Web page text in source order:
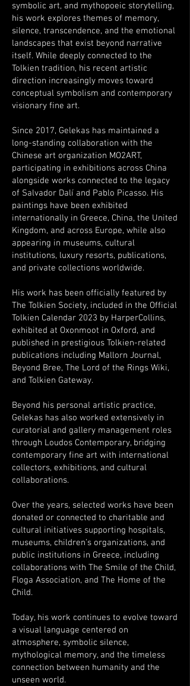
symbolic art, and mythopoeic storytelling,
his work explores themes of memory,
silence, transcendence, and the emotional
landscapes that exist beyond narrative
itself. While deeply connected to the
Tolkien tradition, his recent artistic
direction increasingly moves toward
conceptual symbolism and contemporary
visionary fine art.
Since 2017, Gelekas has maintained a
long-standing collaboration with the
Chinese art organization MO2ART,
participating in exhibitions across China
alongside works connected to the legacy
of Salvador Dalí and Pablo Picasso. His
paintings have been exhibited
internationally in Greece, China, the United
Kingdom, and across Europe, while also
appearing in museums, cultural
institutions, luxury resorts, publications,
and private collections worldwide.
His work has been officially featured by
The Tolkien Society, included in the Official
Tolkien Calendar 2023 by HarperCollins,
exhibited at Oxonmoot in Oxford, and
published in prestigious Tolkien-related
publications including Mallorn Journal,
Beyond Bree, The Lord of the Rings Wiki,
and Tolkien Gateway.
Beyond his personal artistic practice,
Gelekas has also worked extensively in
curatorial and gallery management roles
through Loudos Contemporary, bridging
contemporary fine art with international
collectors, exhibitions, and cultural
collaborations.
Over the years, selected works have been
donated or connected to charitable and
cultural initiatives supporting hospitals,
museums, children’s organizations, and
public institutions in Greece, including
collaborations with The Smile of the Child,
Floga Association, and The Home of the
Child.
Today, his work continues to evolve toward
a visual language centered on
atmosphere, symbolic silence,
mythological memory, and the timeless
connection between humanity and the
unseen world.